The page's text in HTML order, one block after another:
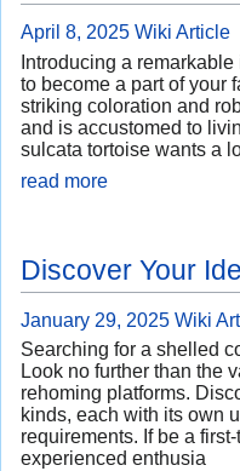
April 8, 2025 Wiki Article
Introducing a
to become a part of your
striking coloration and
and is accustomed to
sulcata tortoise wants a
read more
Discover Your
January 29, 2025 Wiki
Searching for a shelled
Look no further than the
rehoming platforms.
kinds, each with its own
requirements. If be a
experienced enthusia